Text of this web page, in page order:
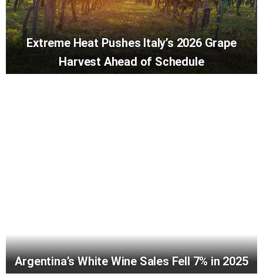
Extreme Heat Pushes Italy’s 2026 Grape
Harvest Ahead of Schedule
Argentina’s White Wine Sales Fell 7% in 2025